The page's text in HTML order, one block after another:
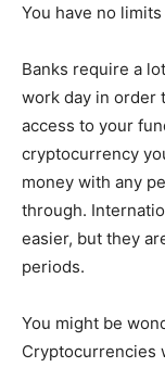
You have no
Banks require a
work day in order
access to your
cryptocurrency
money with any
through.
easier, but they
periods.
You might be
Cryptocurrencies